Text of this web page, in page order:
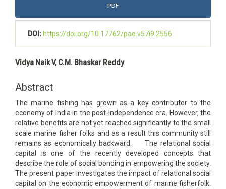
PDF
DOI: https://doi.org/10.17762/pae.v57i9.2556
Main
Content
Vidya Naik V, C.M. Bhaskar Reddy
Abstract
The marine fishing has grown as a key contributor to the
economy of India in the post-Independence era. However, the
relative benefits are not yet reached significantly to the small
scale marine fisher folks and as a result this community still
remains as economically backward. The relational social
capital is one of the recently developed concepts that
describe the role of social bonding in empowering the society.
The present paper investigates the impact of relational social
capital on the economic empowerment of marine fisherfolk.